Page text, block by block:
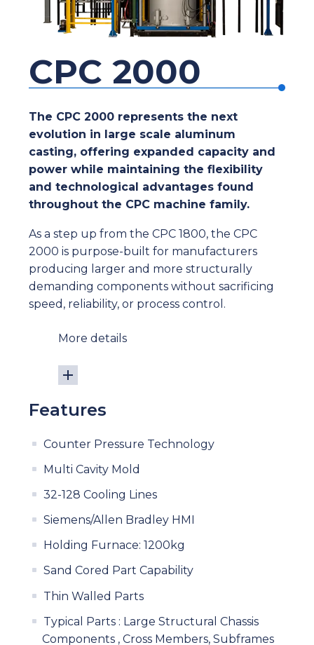
CPC 2000
The CPC 2000 represents the next
evolution in large scale aluminum
casting, offering expanded capacity and
power while maintaining the flexibility
and technological advantages found
throughout the CPC machine family.
As a step up from the CPC 1800, the CPC
2000 is purpose-built for manufacturers
producing larger and more structurally
demanding components without sacrificing
speed, reliability, or process control.
More details
Features
Counter Pressure Technology
Multi Cavity Mold
32-128 Cooling Lines
Siemens/Allen Bradley HMI
Holding Furnace: 1200kg
Sand Cored Part Capability
Thin Walled Parts
Typical Parts : Large Structural Chassis
Components , Cross Members, Subframes